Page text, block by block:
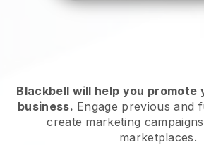
Blackbell will help you promote
business. Engage previous and
create marketing
marketplaces.